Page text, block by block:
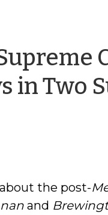
in Two
the post-
and